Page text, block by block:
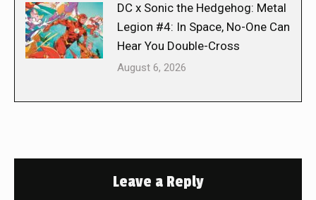
DC x Sonic the Hedgehog: Metal
Legion #4: In Space, No-One Can
Hear You Double-Cross
August 6, 2026
Leave a Reply